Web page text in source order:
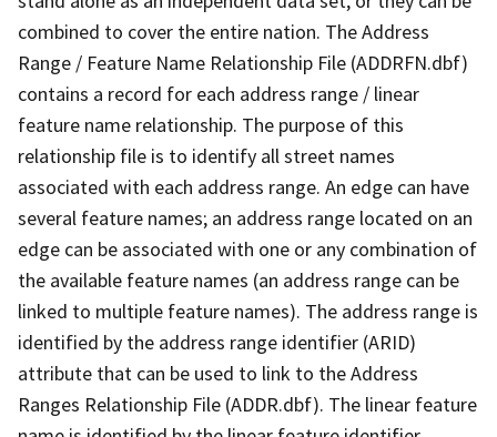
combined to cover the entire nation. The Address
Range / Feature Name Relationship File (ADDRFN.dbf)
contains a record for each address range / linear
feature name relationship. The purpose of this
relationship file is to identify all street names
associated with each address range. An edge can have
several feature names; an address range located on an
edge can be associated with one or any combination of
the available feature names (an address range can be
linked to multiple feature names). The address range is
identified by the address range identifier (ARID)
attribute that can be used to link to the Address
Ranges Relationship File (ADDR.dbf). The linear feature